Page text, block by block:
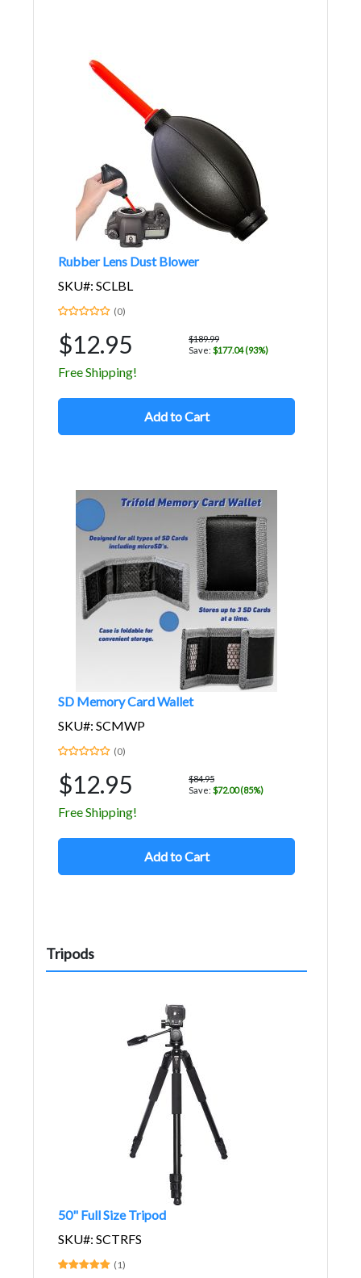
Rubber Lens Dust Blower
SKU#: SCLBL
(0)
$12.95
$189.99
Save: $177.04 (93%)
Free Shipping!
Add to Cart
SD Memory Card Wallet
SKU#: SCMWP
(0)
$12.95
$84.95
Save: $72.00 (85%)
Free Shipping!
Add to Cart
Tripods
50" Full Size Tripod
SKU#: SCTRFS
(1)